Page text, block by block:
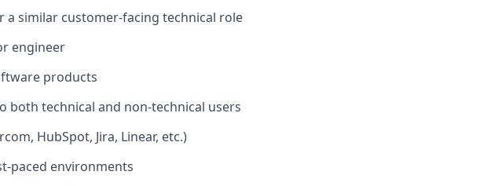
a similar customer-facing technical role
engineer
products
both technical and non-technical users
HubSpot, Jira, Linear, etc.)
paced environments